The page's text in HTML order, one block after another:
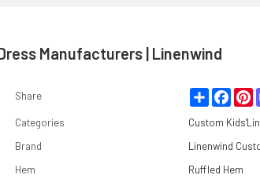
Manufacturers | Linenwind
Share Share
Categories
Custom
Brand
Linenwind
Hem
Ruffled Hem